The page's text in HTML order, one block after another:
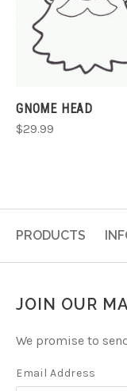
GNOME HEAD
$29.99
PRODUCTS
JOIN OUR
We promise to
Email Address